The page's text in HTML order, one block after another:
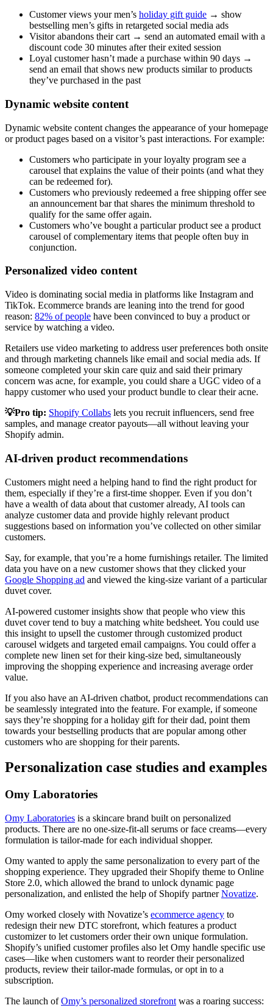
Customer views your men’s holiday gift guide → show
bestselling men’s gifts in retargeted social media ads
Visitor abandons their cart → send an automated email with a
discount code 30 minutes after their exited session
Loyal customer hasn’t made a purchase within 90 days →
send an email that shows new products similar to products
they’ve purchased in the past
Dynamic website content
Dynamic website content changes the appearance of your homepage
or product pages based on a visitor’s past interactions. For example:
Customers who participate in your loyalty program see a
carousel that explains the value of their points (and what they
can be redeemed for).
Customers who previously redeemed a free shipping offer see
an announcement bar that shares the minimum threshold to
qualify for the same offer again.
Customers who’ve bought a particular product see a product
carousel of complementary items that people often buy in
conjunction.
Personalized video content
Video is dominating social media in platforms like Instagram and
TikTok. Ecommerce brands are leaning into the trend for good
reason: 82% of people have been convinced to buy a product or
service by watching a video.
Retailers use video marketing to address user preferences both onsite
and through marketing channels like email and social media ads. If
someone completed your skin care quiz and said their primary
concern was acne, for example, you could share a UGC video of a
happy customer who used your product bundle to clear their acne.
💡Pro tip: Shopify Collabs lets you recruit influencers, send free
samples, and manage creator payouts—all without leaving your
Shopify admin.
AI-driven product recommendations
Customers might need a helping hand to find the right product for
them, especially if they’re a first-time shopper. Even if you don’t
have a wealth of data about that customer already, AI tools can
analyze customer data and provide highly relevant product
suggestions based on information you’ve collected on other similar
customers.
Say, for example, that you’re a home furnishings retailer. The limited
data you have on a new customer shows that they clicked your
Google Shopping ad and viewed the king-size variant of a particular
duvet cover.
AI-powered customer insights show that people who view this
duvet cover tend to buy a matching white bedsheet. You could use
this insight to upsell the customer through customized product
carousel widgets and targeted email campaigns. You could offer a
complete new linen set for their king-size bed, simultaneously
improving the shopping experience and increasing average order
value.
If you also have an AI-driven chatbot, product recommendations can
be seamlessly integrated into the feature. For example, if someone
says they’re shopping for a holiday gift for their dad, point them
towards your bestselling products that are popular among other
customers who are shopping for their parents.
Personalization case studies and examples
Omy Laboratories
Omy Laboratories is a skincare brand built on personalized
products. There are no one-size-fit-all serums or face creams—every
formulation is tailor-made for each individual shopper.
Omy wanted to apply the same personalization to every part of the
shopping experience. They upgraded their Shopify theme to Online
Store 2.0, which allowed the brand to unlock dynamic page
personalization, and enlisted the help of Shopify partnerNovatize.
Omy worked closely with Novatize’s ecommerce agency to
redesign their new DTC storefront, which features a product
customizer to let customers order their own unique formulation.
Shopify’s unified customer profiles also let Omy handle specific use
cases—like when customers want to reorder their personalized
products, review their tailor-made formulas, or opt in to a
subscription.
The launch ofOmy’s personalized storefront was a roaring success: